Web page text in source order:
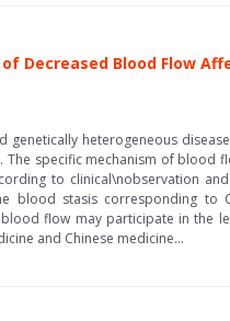
Decreased Blood Flow
genetically heterogeneous
specific mechanism of
to clinical\nobservation
blood stasis corresponding
flow may participate in the
and Chinese medicine...